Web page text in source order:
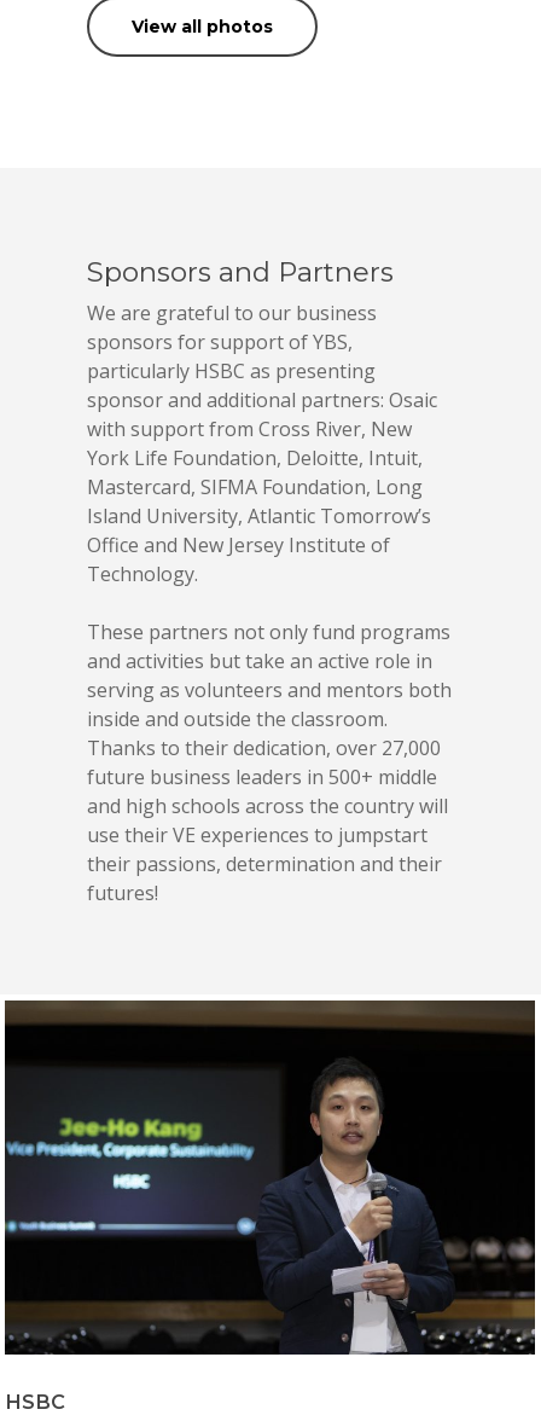
View all photos
Sponsors and Partners
We are grateful to our business
sponsors for support of YBS,
particularly HSBC as presenting
sponsor and additional partners: Osaic
with support from Cross River, New
York Life Foundation, Deloitte, Intuit,
Mastercard, SIFMA Foundation, Long
Island University, Atlantic Tomorrow’s
Office and New Jersey Institute of
Technology.
These partners not only fund programs
and activities but take an active role in
serving as volunteers and mentors both
inside and outside the classroom.
Thanks to their dedication, over 27,000
future business leaders in 500+ middle
and high schools across the country will
use their VE experiences to jumpstart
their passions, determination and their
futures!
HSBC
Why VE?
For Schools